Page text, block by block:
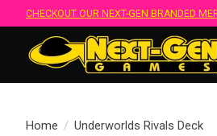
CHECKOUT OUR NEXT-GEN BRANDED
Home / Underworlds Rivals Deck